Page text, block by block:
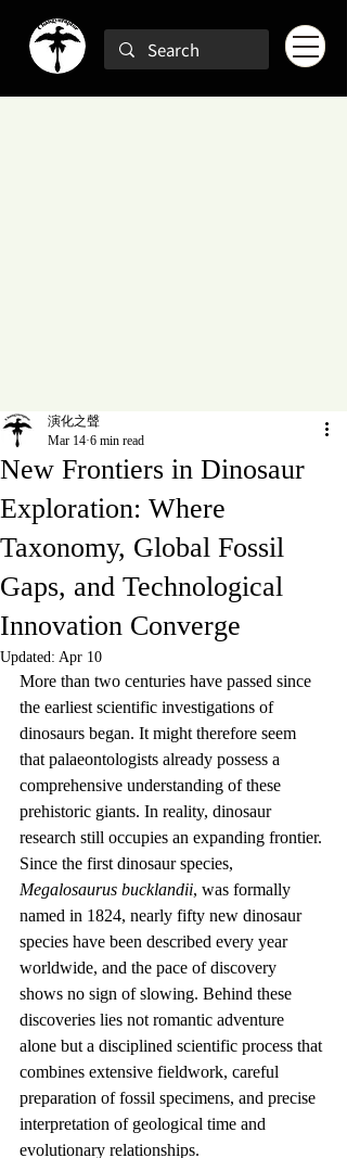
New Frontiers in Dinosaur
Exploration: Where
Taxonomy, Global Fossil
Gaps, and Technological
Innovation Converge
演化之聲
Mar 14 6 min read
Updated: Apr 10
More than two centuries have passed since
the earliest scientific investigations of
dinosaurs began. It might therefore seem
that palaeontologists already possess a
comprehensive understanding of these
prehistoric giants. In reality, dinosaur
research still occupies an expanding frontier.
Since the first dinosaur species,
Megalosaurus bucklandii, was formally
named in 1824, nearly fifty new dinosaur
species have been described every year
worldwide, and the pace of discovery
shows no sign of slowing. Behind these
discoveries lies not romantic adventure
alone but a disciplined scientific process that
combines extensive fieldwork, careful
preparation of fossil specimens, and precise
interpretation of geological time and
evolutionary relationships.